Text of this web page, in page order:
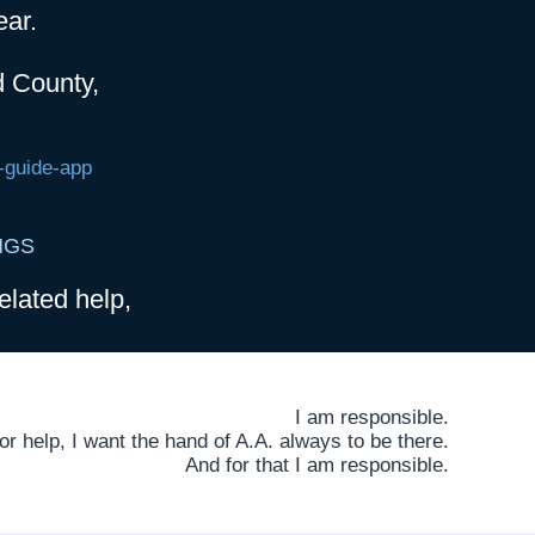
County,
app
help,
I am responsible.
help, I want the hand of A.A. always to be there.
And for that I am responsible.